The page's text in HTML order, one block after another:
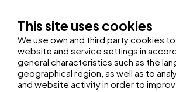
THB hotels’ objectiveis to provide
accompanied by an unforgettable
this we have also focused our
services.
This site uses cookies
We use own and third party cookies
website and service settings in
general characteristics such as the
geographical region, as well as to
and website activity in order to